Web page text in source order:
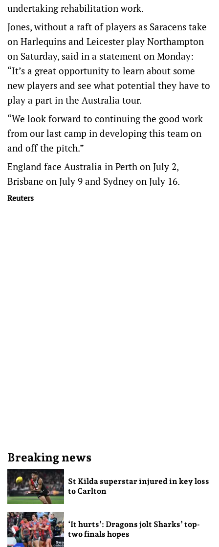
undertaking rehabilitation work.
Jones, without a raft of players as Saracens take
on Harlequins and Leicester play Northampton
on Saturday, said in a statement on Monday:
“It’s a great opportunity to learn about some
new players and see what potential they have to
play a part in the Australia tour.
“We look forward to continuing the good work
from our last camp in developing this team on
and off the pitch.”
England face Australia in Perth on July 2,
Brisbane on July 9 and Sydney on July 16.
Reuters
Breaking news
St Kilda superstar injured in key loss
to Carlton
‘It hurts’: Dragons jolt Sharks’ top-
two finals hopes